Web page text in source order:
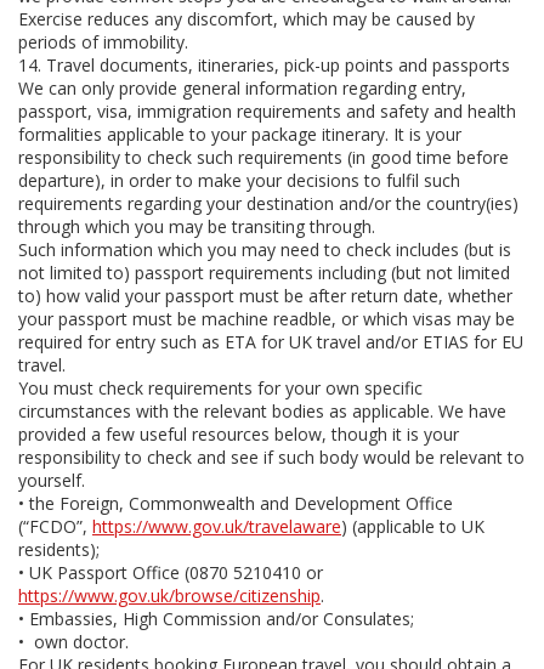
Exercise reduces any discomfort, which may be caused by
periods of immobility.
14. Travel documents, itineraries, pick-up points and passports
We can only provide general information regarding entry,
passport, visa, immigration requirements and safety and health
formalities applicable to your package itinerary. It is your
responsibility to check such requirements (in good time before
departure), in order to make your decisions to fulfil such
requirements regarding your destination and/or the country(ies)
through which you may be transiting through.
Such information which you may need to check includes (but is
not limited to) passport requirements including (but not limited
to) how valid your passport must be after return date, whether
your passport must be machine readble, or which visas may be
required for entry such as ETA for UK travel and/or ETIAS for EU
travel.
You must check requirements for your own specific
circumstances with the relevant bodies as applicable. We have
provided a few useful resources below, though it is your
responsibility to check and see if such body would be relevant to
yourself.
• the Foreign, Commonwealth and Development Office
(“FCDO”, https://www.gov.uk/travelaware) (applicable to UK
residents);
• UK Passport Office (0870 5210410 or
https://www.gov.uk/browse/citizenship.
• Embassies, High Commission and/or Consulates;
• own doctor.